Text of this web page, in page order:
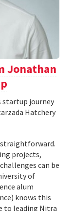
Jonathan
startup journey
Hatchery
projects,
can be
of
alum
knows this
to leading Nitra